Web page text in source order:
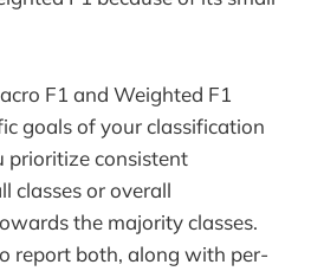
F1 and Weighted F1
goals of your classification
prioritize consistent
classes or overall
the majority classes.
report both, along with per-